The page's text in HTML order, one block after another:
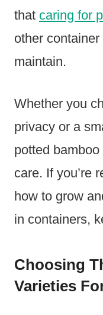
that caring for
other
maintain.
Whether you
privacy or a
potted
care. If you’re
how to grow
in containers,
Choosing
Varieties